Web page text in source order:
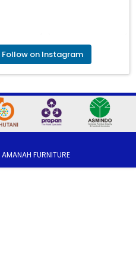
Follow on Instagram
AMANAH FURNITURE